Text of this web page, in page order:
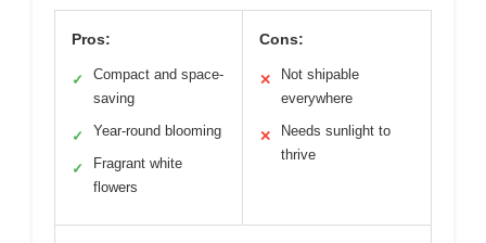
Pros:
✓
Compact and space-
saving
✓ Year-round blooming
✓
Fragrant white
flowers
Cons:
✕
Not shipable
everywhere
✕
Needs sunlight to
thrive